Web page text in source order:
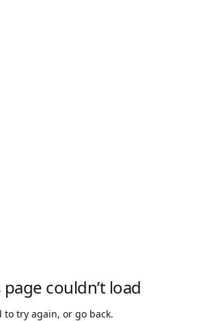
page couldn’t load
to try again, or go back.